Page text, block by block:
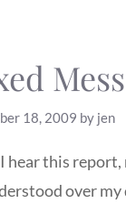
18, 2009 by jen
hear this report,
over my